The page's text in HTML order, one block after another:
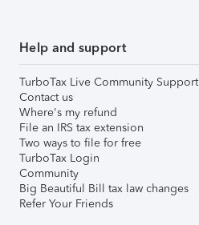
Help and support
TurboTax Live Community Support
Contact us
Where's my refund
File an IRS tax extension
Two ways to file for free
TurboTax Login
Community
Big Beautiful Bill tax law changes
Refer Your Friends